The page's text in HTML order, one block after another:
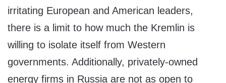
irritating European and American leaders,
there is a limit to how much the Kremlin is
willing to isolate itself from Western
governments. Additionally, privately-owned
energy firms in Russia are not as open to